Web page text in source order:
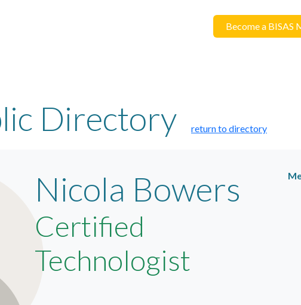
Become a BISAS
Directory return to directory
Nicola Bowers
Certified
Technologist